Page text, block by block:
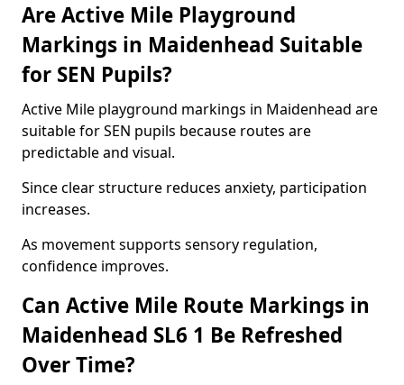
Are Active Mile Playground
Markings in Maidenhead Suitable
for SEN Pupils?
Active Mile playground markings in Maidenhead are
suitable for SEN pupils because routes are
predictable and visual.
Since clear structure reduces anxiety, participation
increases.
As movement supports sensory regulation,
confidence improves.
Can Active Mile Route Markings in
Maidenhead SL6 1 Be Refreshed
Over Time?